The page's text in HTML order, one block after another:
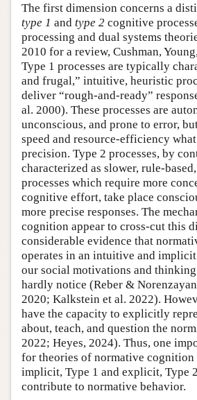
The first dimension concerns a
type 1 and type 2 cognitive
processing and dual systems
2010 for a review, Cushman,
Type 1 processes are typically
and frugal,” intuitive, heuristic
deliver “rough-and-ready”
al. 2000). These processes are
unconscious, and prone to error,
speed and resource-efficiency
precision. Type 2 processes, by
characterized as slower, rule-
processes which require more
cognitive effort, take place
more precise responses. The
cognition appear to cross-cut this
considerable evidence that
operates in an intuitive and implicit
our social motivations and
hardly notice (Reber &
2020; Kalkstein et al. 2022).
have the capacity to explicitly
about, teach, and question the
2022; Heyes, 2024). Thus, one
for theories of normative
implicit, Type 1 and explicit, Type
contribute to normative behavior.